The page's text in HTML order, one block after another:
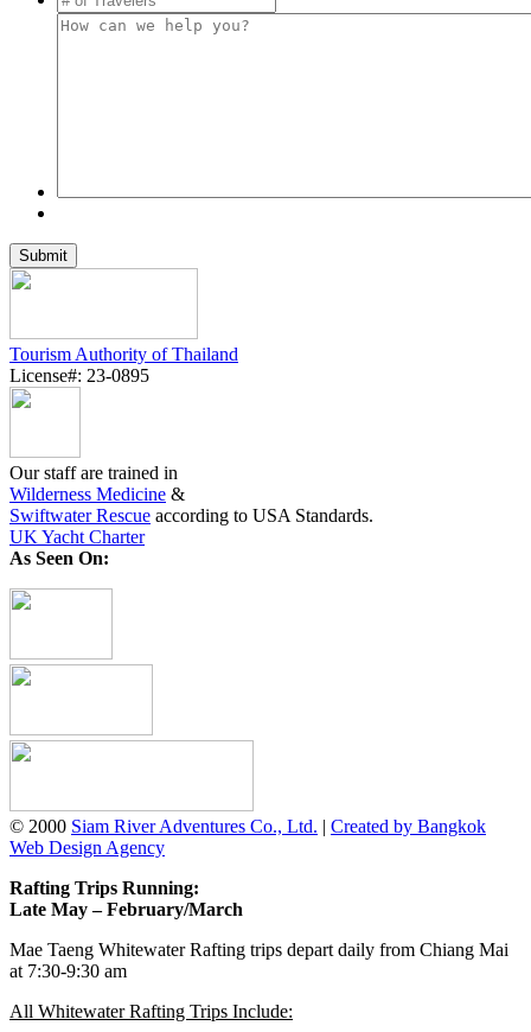
Tourism Authority of Thailand
License#: 23-0895
Our staff are trained in
Wilderness Medicine &
Swiftwater Rescue according to USA Standards.
UK Yacht Charter
As Seen On:
© 2000 Siam River Adventures Co., Ltd. | Created by Bangkok
Web Design Agency
Rafting Trips Running:
Late May – February/March
Mae Taeng Whitewater Rafting trips depart daily from Chiang Mai
at 7:30-9:30 am
All Whitewater Rafting Trips Include: